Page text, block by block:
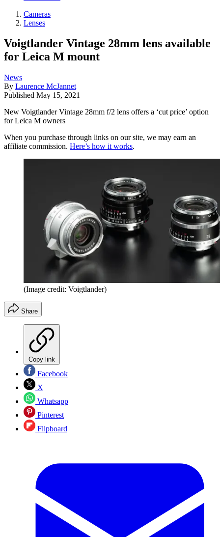
Cameras
Lenses
Voigtlander Vintage 28mm lens available
for Leica M mount
News
By Laurence McJannet
Published May 15, 2021
New Voigtlander Vintage 28mm f/2 lens offers a ‘cut price’ option
for Leica M owners
When you purchase through links on our site, we may earn an
affiliate commission. Here’s how it works.
(Image credit: Voigtlander)
Share
Copy link
Facebook
X
Whatsapp
Pinterest
Flipboard